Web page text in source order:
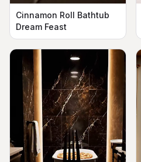
Cinnamon Roll Bathtub
Dream Feast